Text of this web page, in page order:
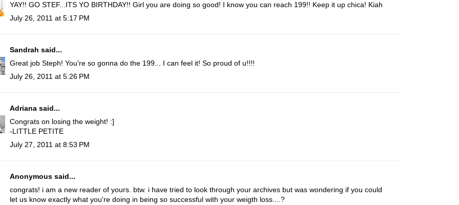
YAY!! GO STEF...ITS YO BIRTHDAY!! Girl you are doing so good! I know you can reach 199!! Keep it up chica! Kiah
July 26, 2011 at 5:17 PM
Sandrah said...
Great job Steph! You're so gonna do the 199... I can feel it! So proud of u!!!!
July 26, 2011 at 5:26 PM
Adriana said...
Congrats on losing the weight! :]
-LITTLE PETITE
July 27, 2011 at 8:53 PM
Anonymous said...
congrats! i am a new reader of yours. btw. i have tried to look through your archives but was wondering if you could
let us know exactly what you're doing in being so successful with your weigth loss....?